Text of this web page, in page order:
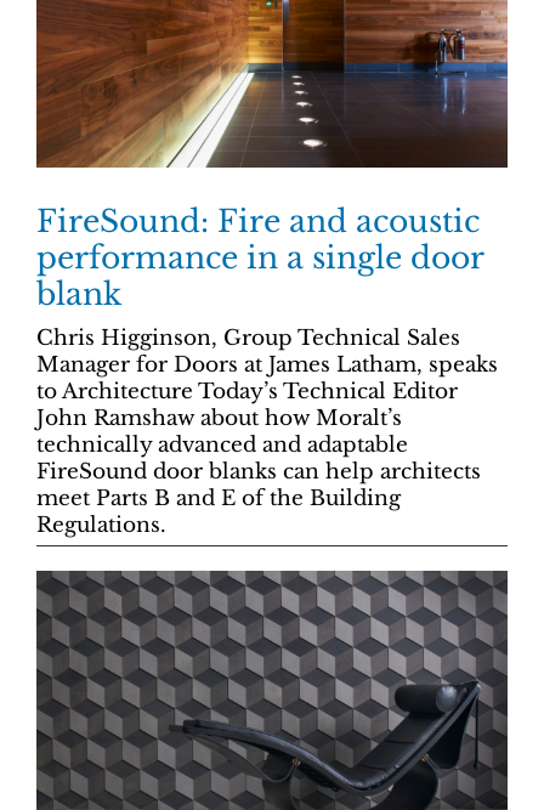
FireSound: Fire and acoustic
performance in a single door
blank
Chris Higginson, Group Technical Sales
Manager for Doors at James Latham, speaks
to Architecture Today’s Technical Editor
John Ramshaw about how Moralt’s
technically advanced and adaptable
FireSound door blanks can help architects
meet Parts B and E of the Building
Regulations.